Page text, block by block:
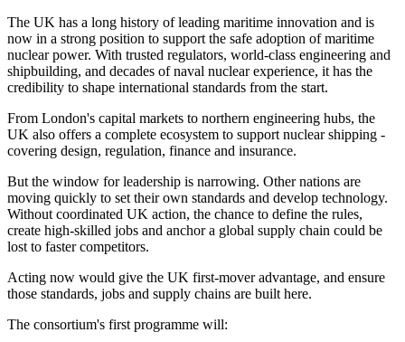
The UK has a long history of leading maritime innovation and is
now in a strong position to support the safe adoption of maritime
nuclear power. With trusted regulators, world-class engineering and
shipbuilding, and decades of naval nuclear experience, it has the
credibility to shape international standards from the start.
From London's capital markets to northern engineering hubs, the
UK also offers a complete ecosystem to support nuclear shipping -
covering design, regulation, finance and insurance.
But the window for leadership is narrowing. Other nations are
moving quickly to set their own standards and develop technology.
Without coordinated UK action, the chance to define the rules,
create high-skilled jobs and anchor a global supply chain could be
lost to faster competitors.
Acting now would give the UK first-mover advantage, and ensure
those standards, jobs and supply chains are built here.
The consortium's first programme will: